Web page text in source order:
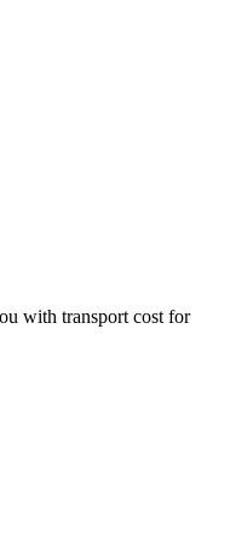
with transport cost for